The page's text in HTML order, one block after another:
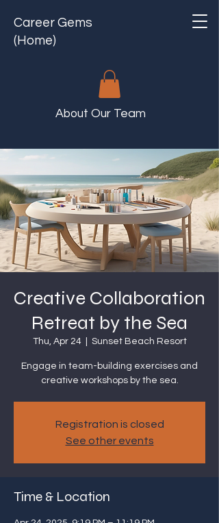
Career Gems
(Home)
About Our Team
Creative Collaboration
Retreat by the Sea
Thu, Apr 24
  |
Sunset Beach Resort
Engage in team-building exercises and
creative workshops by the sea.
Registration is closed
See other events
Time & Location